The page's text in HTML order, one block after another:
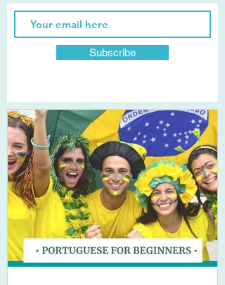
Subscribe